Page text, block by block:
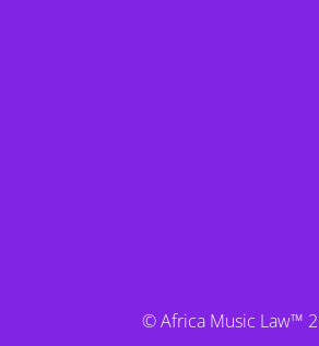
© Africa Music Law™